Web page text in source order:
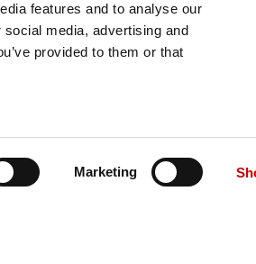
features and to analyse our
media, advertising and
provided to them or that
Marketing